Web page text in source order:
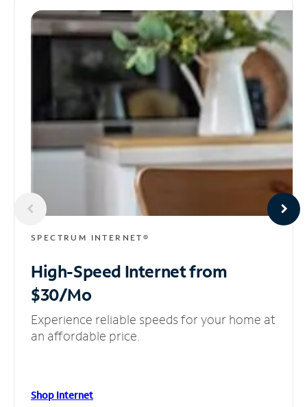
SPECTRUM INTERNET®
High-Speed Internetfrom
$30/Mo
Experience reliable speeds for your home at
an affordable price.
Shop Internet